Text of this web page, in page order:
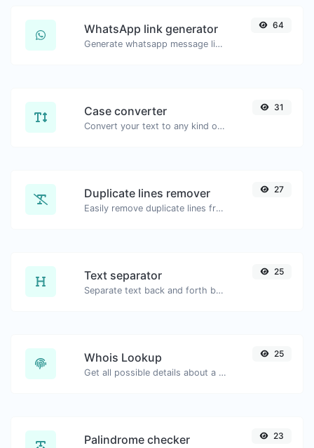
WhatsApp link generator
Generate whatsapp message links with ease.
64
Case converter
Convert your text to any kind of text case, such as lowercase, UPPERCASE, camelCase...etc.
31
Duplicate lines remover
Easily remove duplicate lines from a text.
27
Text separator
Separate text back and forth by new lines, commas, dots...etc.
25
Whois Lookup
Get all possible details about a domain name.
25
Palindrome checker 23